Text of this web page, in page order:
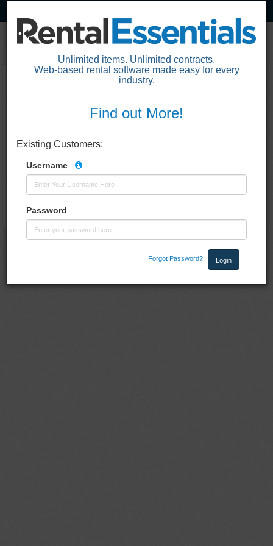
Unlimited items. Unlimited contracts.
Web-based rental software made easy for every
industry.
Find out More!
Existing Customers:
Username
Password
Forgot Password?
Loading the application. One moment